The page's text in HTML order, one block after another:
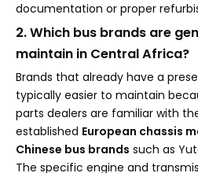
documentation or proper
2. Which bus brands are
maintain in Central Africa?
Brands that already have a
typically easier to maintain
parts dealers are familiar with
established European chassis
Chinese bus brands such as
The specific engine and